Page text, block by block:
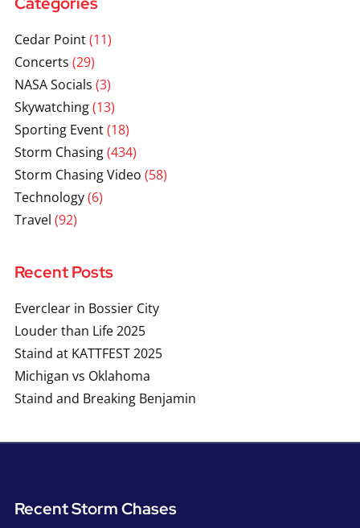
Cedar Point(11)
Concerts (29)
NASA Socials (3)
Skywatching(13)
Sporting Event(18)
Storm Chasing(434)
Storm Chasing Video (58)
Technology(6)
Travel (92)
Recent Posts
Everclear in Bossier City
Louder than Life 2025
Staind at KATTFEST 2025
Michigan vs Oklahoma
Staind and Breaking Benjamin
Recent Storm Chases